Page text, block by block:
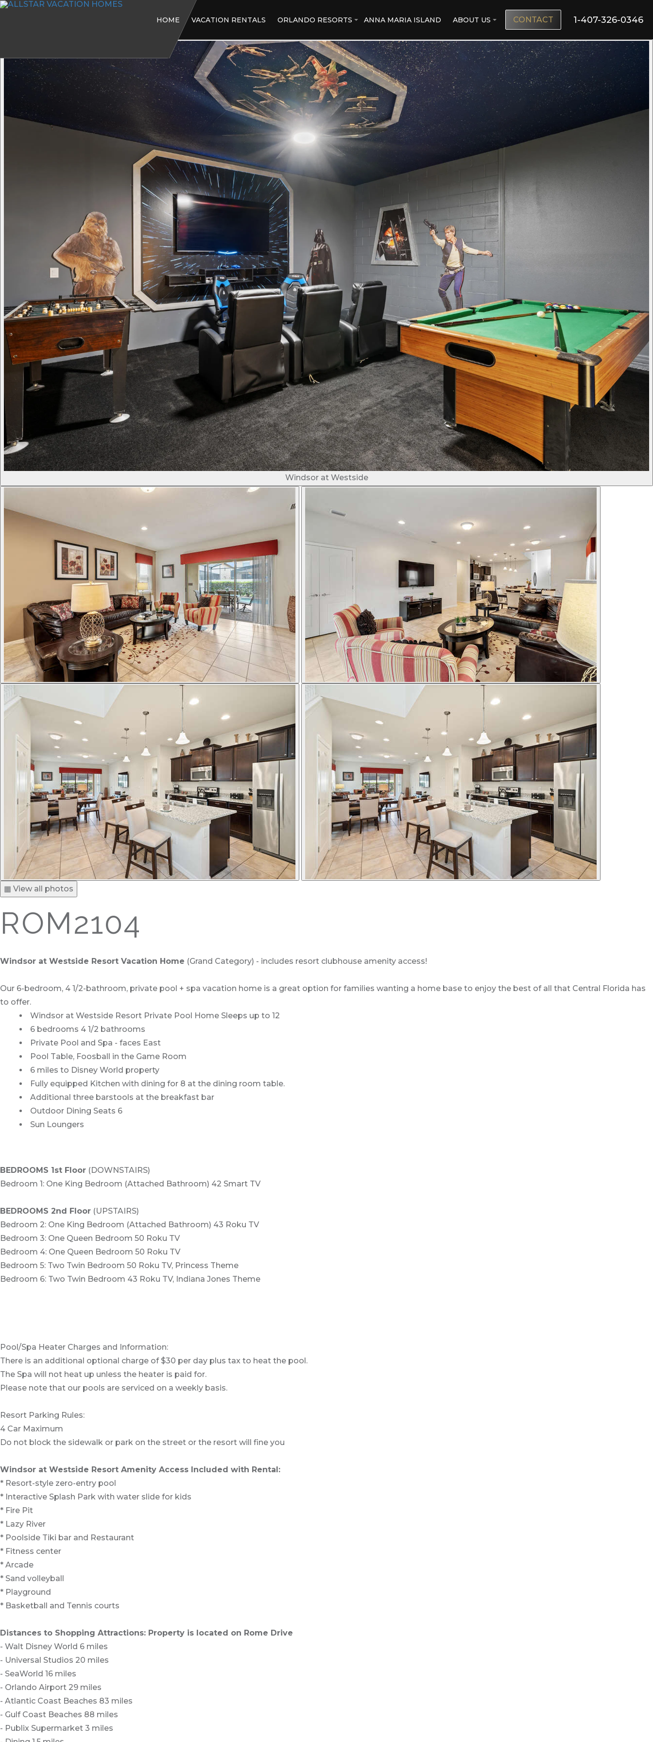
HOME VACATION RENTALS ORLANDO RESORTS ANNA MARIA ISLAND ABOUT US CONTACT 1-407-326-0346
Windsor at Westside
▦ View all photos
ROM2104
Windsor at Westside Resort Vacation Home (Grand Category) - includes resort clubhouse amenity access!
Our 6-bedroom, 4 1/2-bathroom, private pool + spa vacation home is a great option for families wanting a home base to enjoy the best of all that Central Florida has
to offer.
Windsor at Westside Resort Private Pool Home Sleeps up to 12
6 bedrooms 4 1/2 bathrooms
Private Pool and Spa - faces East
Pool Table, Foosball in the Game Room
6 miles to Disney World property
Fully equipped Kitchen with dining for 8 at the dining room table.
Additional three barstools at the breakfast bar
Outdoor Dining Seats 6
Sun Loungers
BEDROOMS 1st Floor (DOWNSTAIRS)
Bedroom 1: One King Bedroom (Attached Bathroom) 42 Smart TV
BEDROOMS 2nd Floor (UPSTAIRS)
Bedroom 2: One King Bedroom (Attached Bathroom) 43 Roku TV
Bedroom 3: One Queen Bedroom 50 Roku TV
Bedroom 4: One Queen Bedroom 50 Roku TV
Bedroom 5: Two Twin Bedroom 50 Roku TV, Princess Theme
Bedroom 6: Two Twin Bedroom 43 Roku TV, Indiana Jones Theme
Pool/Spa Heater Charges and Information:
There is an additional optional charge of $30 per day plus tax to heat the pool.
The Spa will not heat up unless the heater is paid for.
Please note that our pools are serviced on a weekly basis.
Resort Parking Rules:
4 Car Maximum
Do not block the sidewalk or park on the street or the resort will fine you
Windsor at Westside Resort Amenity Access Included with Rental:
* Resort-style zero-entry pool
* Interactive Splash Park with water slide for kids
* Fire Pit
* Lazy River
* Poolside Tiki bar and Restaurant
* Fitness center
* Arcade
* Sand volleyball
* Playground
* Basketball and Tennis courts
Distances to Shopping Attractions: Property is located on Rome Drive
- Walt Disney World 6 miles
- Universal Studios 20 miles
- SeaWorld 16 miles
- Orlando Airport 29 miles
- Atlantic Coast Beaches 83 miles
- Gulf Coast Beaches 88 miles
- Publix Supermarket 3 miles